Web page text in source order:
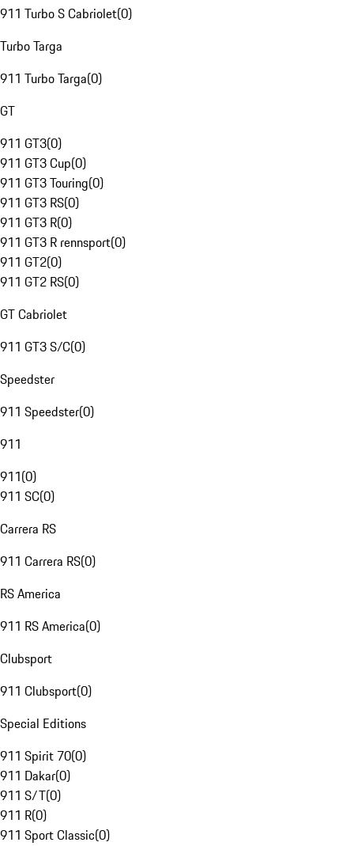
911 Turbo S Cabriolet(0)
Turbo Targa
911 Turbo Targa(0)
GT
911 GT3(0)
911 GT3 Cup(0)
911 GT3 Touring(0)
911 GT3 RS(0)
911 GT3 R(0)
911 GT3 R rennsport(0)
911 GT2(0)
911 GT2 RS(0)
GT Cabriolet
911 GT3 S/C(0)
Speedster
911 Speedster(0)
911
911(0)
911 SC(0)
Carrera RS
911 Carrera RS(0)
RS America
911 RS America(0)
Clubsport
911 Clubsport(0)
Special Editions
911 Spirit 70(0)
911 Dakar(0)
911 S/T(0)
911 R(0)
911 Sport Classic(0)